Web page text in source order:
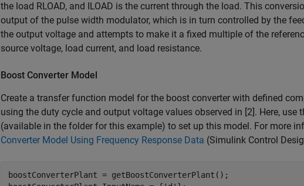
the load RLOAD, and ILOAD is the current through the load. This
output of the pulse width modulator, which is in turn controlled by the
the output voltage and attempts to make it a fixed multiple of the
source voltage, load current, and load resistance.
Boost Converter Model
Create a transfer function model for the boost converter with defined
using the duty cycle and output voltage values observed in [2]. Here, use
(available in the folder for this example) to set up this model. For more
Converter Model Using Frequency Response Data (Simulink Control
boostConverterPlant = getBoostConverterPlant();